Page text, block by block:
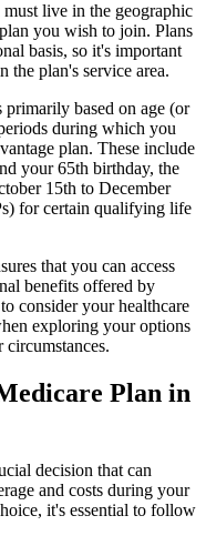
must live in the geographic
you wish to join. Plans
basis, so it's important
the plan's service area.
based on age (or
during which you
plan. These include
your 65th birthday, the
15th to December
for certain qualifying life
that you can access
benefits offered by
consider your healthcare
exploring your options
Plan in
decision that can
and costs during your
it's essential to follow